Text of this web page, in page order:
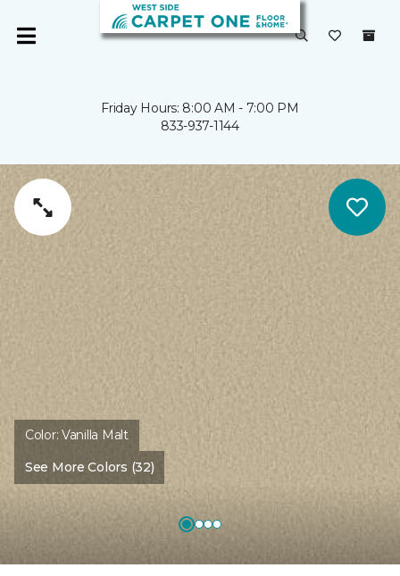
Friday Hours: 8:00 AM - 7:00 PM
833-937-1144
Color:Vanilla Malt
See More Colors (32)